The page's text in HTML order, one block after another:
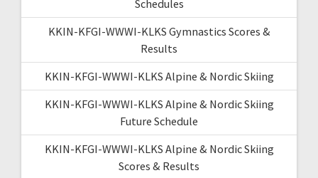
Schedules
KKIN-KFGI-WWWI-KLKS Gymnastics Scores &
Results
KKIN-KFGI-WWWI-KLKS Alpine & Nordic Skiing
KKIN-KFGI-WWWI-KLKS Alpine & Nordic Skiing
Future Schedule
KKIN-KFGI-WWWI-KLKS Alpine & Nordic Skiing
Scores & Results